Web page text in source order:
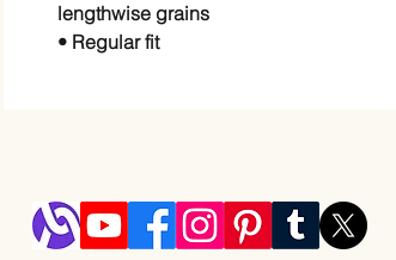
lengthwise grains
• Regular fit